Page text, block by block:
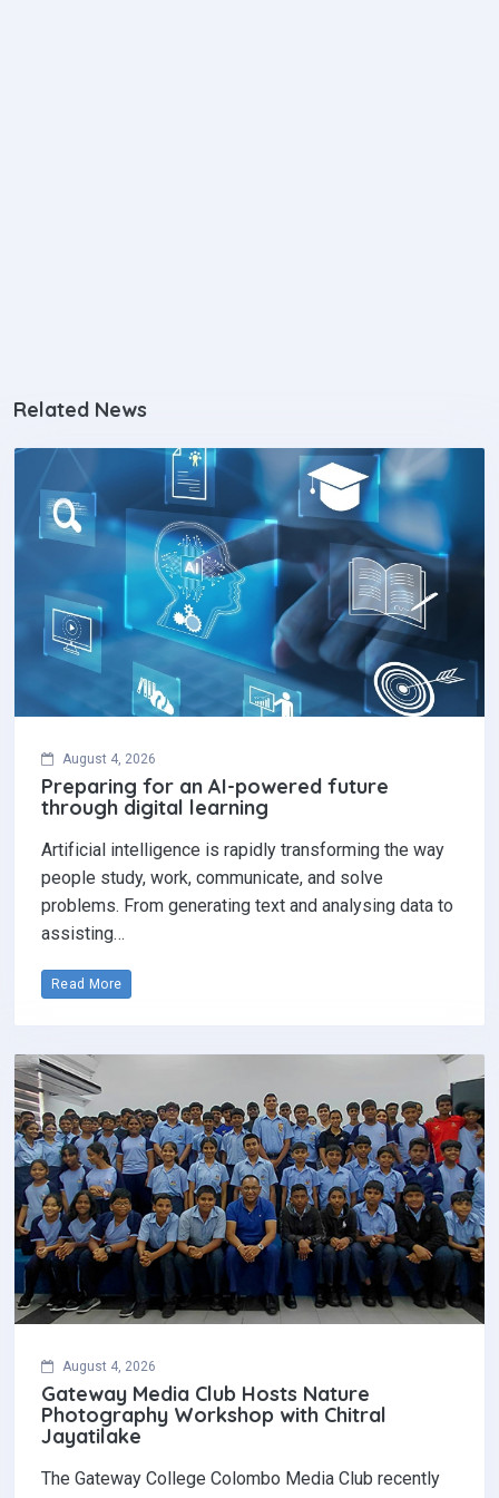
Related News
August 4, 2026
Preparing for an AI-powered future
through digital learning
Artificial intelligence is rapidly transforming the way
people study, work, communicate, and solve
problems. From generating text and analysing data to
assisting…
Read More
August 4, 2026
Gateway Media Club Hosts Nature
Photography Workshop with Chitral
Jayatilake
The Gateway College Colombo Media Club recently